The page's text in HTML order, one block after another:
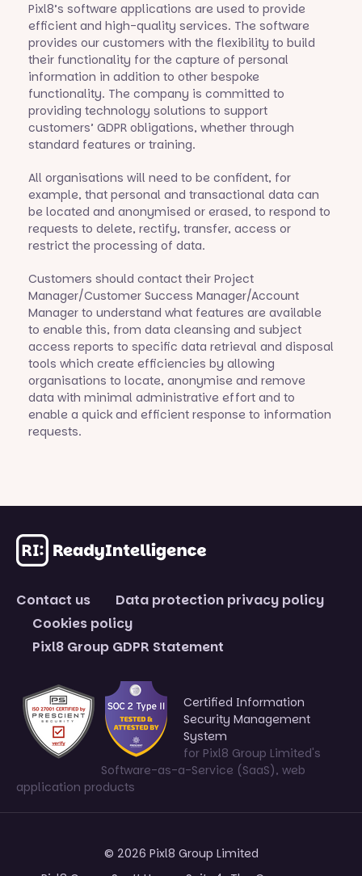
Pixl8’s software applications are used to provide
efficient and high-quality services. The software
provides our customers with the flexibility to build
their functionality for the capture of personal
information in addition to other bespoke
functionality. The company is committed to
providing technology solutions to support
customers’ GDPR obligations, whether through
standard features or training.
All organisations will need to be confident, for
example, that personal and transactional data can
be located and anonymised or erased, to respond to
requests to delete, rectify, transfer, access or
restrict the processing of data.
Customers should contact their Project
Manager/Customer Success Manager/Account
Manager to understand what features are available
to enable this, from data cleansing and subject
access reports to specific data retrieval and disposal
tools which create efficiencies by allowing
organisations to locate, anonymise and remove
data with minimal administrative effort and to
enable a quick and efficient response to information
requests.
Contact us
Data protection privacy policy
Cookies policy
Pixl8 Group GDPR Statement
Certified Information
Security Management
System
for Pixl8 Group Limited's
Software-as-a-Service (SaaS), web
application products
© 2026 Pixl8 Group Limited